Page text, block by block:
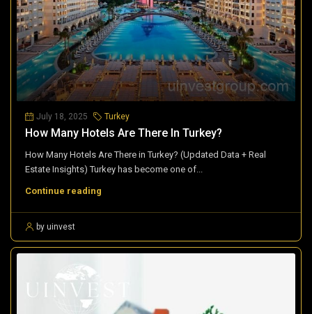
July 18, 2025 Turkey
How Many Hotels Are There In Turkey?
How Many Hotels Are There in Turkey? (Updated Data + Real
Estate Insights) Turkey has become one of...
Continue reading
by uinvest